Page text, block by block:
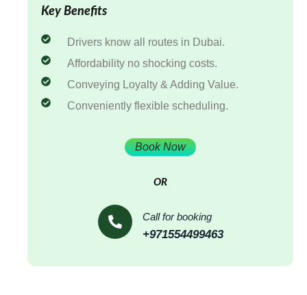
Key Benefits
Drivers know all routes in Dubai.
Affordability no shocking costs.
Conveying Loyalty & Adding Value.
Conveniently flexible scheduling.
Book Now
OR
Call for booking
+971554499463